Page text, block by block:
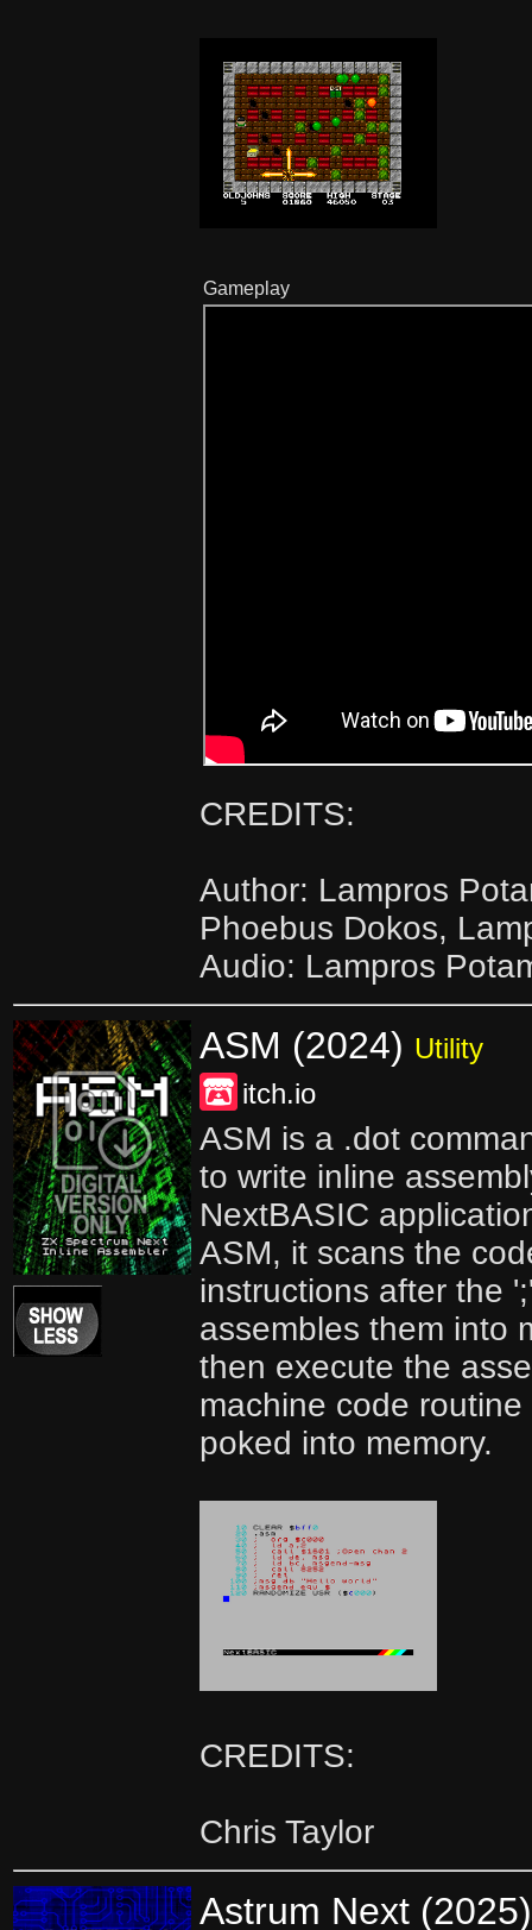
Gameplay
CREDITS:
Author: Lampros
Phoebus Dokos,
Audio: Lampros
ASM (2024) Utility
itch.io
ASM is a .dot
to write inline
NextBASIC
ASM, it scans the
instructions after the
assembles them into
then execute the
machine code
poked into memory.
CREDITS:
Chris Taylor
Astrum Next